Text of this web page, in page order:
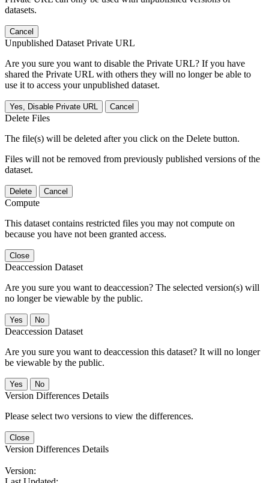
datasets.
Cancel
Unpublished Dataset Private URL
Are you sure you want to disable the Private URL? If you have
shared the Private URL with others they will no longer be able to
use it to access your unpublished dataset.
Yes, Disable Private URL Cancel
Delete Files
The file(s) will be deleted after you click on the Delete button.
Files will not be removed from previously published versions of the
dataset.
Delete Cancel
Compute
This dataset contains restricted files you may not compute on
because you have not been granted access.
Close
Deaccession Dataset
Are you sure you want to deaccession? The selected version(s) will
no longer be viewable by the public.
No
Deaccession Dataset
Are you sure you want to deaccession this dataset? It will no longer
be viewable by the public.
No
Version Differences Details
Please select two versions to view the differences.
Close
Version Differences Details
Version: